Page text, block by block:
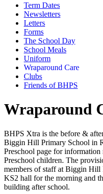
Term Dates
Newsletters
Letters
Forms
The School Day
School Meals
Uniform
Wraparound Care
Clubs
Friends of BHPS
Wraparound
BHPS Xtra is the before &
Biggin Hill Primary School in
Preschool page for
Preschool children. The
members of staff at Biggin Hill
KS2 hall for the morning and
building after school.